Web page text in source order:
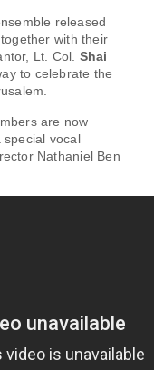
released
together with their
Lt. Col. Shai
to celebrate the
are now
special vocal
Nathaniel Ben